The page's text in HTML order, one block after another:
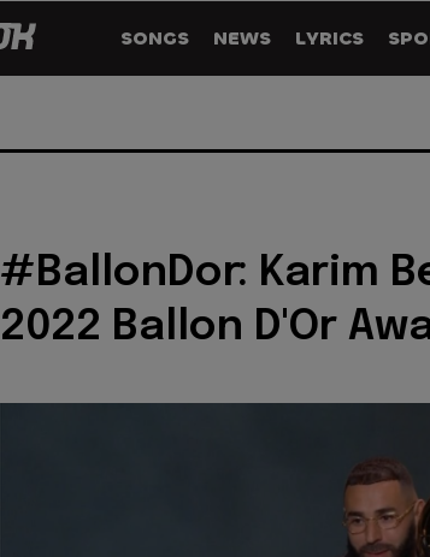
SONGS NEWS LYRICS
#BallonDor: Karim
2022 Ballon D'Or